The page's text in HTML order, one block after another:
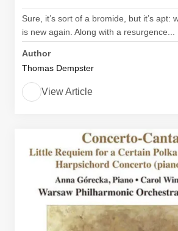
Sure, it’s sort of a bromide, but it’s apt:
is new again. Along with a resurgence...
Author
Thomas Dempster
View Article